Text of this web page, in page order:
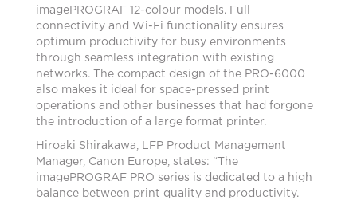
imagePROGRAF 12-colour models. Full
connectivity and Wi-Fi functionality ensures
optimum productivity for busy environments
through seamless integration with existing
networks. The compact design of the PRO-6000
also makes it ideal for space-pressed print
operations and other businesses that had forgone
the introduction of a large format printer.
Hiroaki Shirakawa, LFP Product Management
Manager, Canon Europe, states: “The
imagePROGRAF PRO series is dedicated to a high
balance between print quality and productivity.